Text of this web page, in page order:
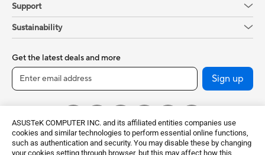
ASUSTeK COMPUTER INC. and its affiliated entities companies use
cookies and similar technologies to perform essential online functions,
such as authentication and security. You may disable these by changing
your cookies setting through browser, but this may affect how this
Support
Sustainability
Get the latest deals and more
Sign up